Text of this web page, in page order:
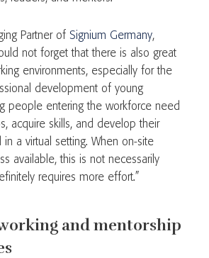
Partner of Signium Germany,
not forget that there is also great
environments, especially for the
development of young
people entering the workforce need
acquire skills, and develop their
in a virtual setting. When on-site
available, this is not necessarily
requires more effort.”
and mentorship